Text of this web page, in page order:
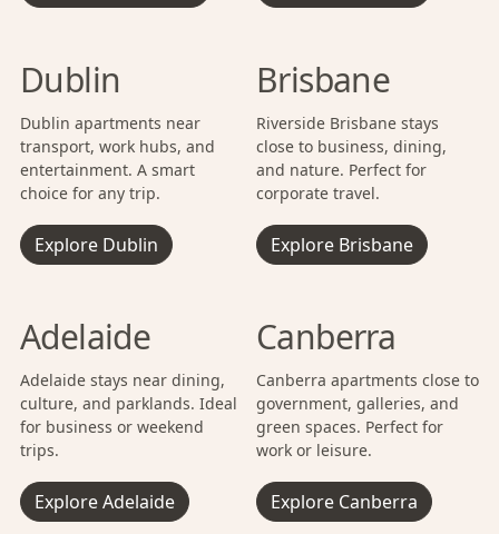
Dublin
Dublin apartments near
transport, work hubs, and
entertainment. A smart
choice for any trip.
Explore Dublin
Brisbane
Riverside Brisbane stays
close to business, dining,
and nature. Perfect for
corporate travel.
Explore Brisbane
Adelaide
Adelaide stays near dining,
culture, and parklands. Ideal
for business or weekend
trips.
Explore Adelaide
Canberra
Canberra apartments close to
government, galleries, and
green spaces. Perfect for
work or leisure.
Explore Canberra